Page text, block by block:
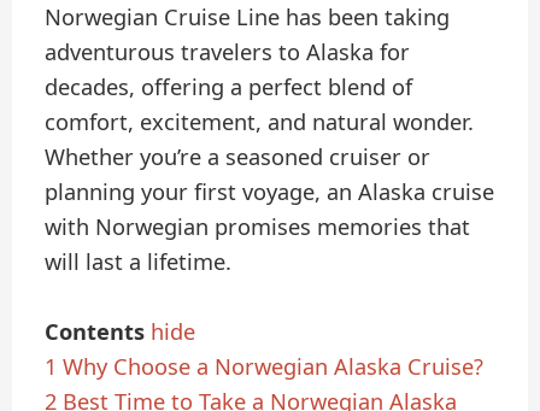
Norwegian Cruise Line has been taking
adventurous travelers to Alaska for
decades, offering a perfect blend of
comfort, excitement, and natural wonder.
Whether you’re a seasoned cruiser or
planning your first voyage, an Alaska cruise
with Norwegian promises memories that
will last a lifetime.
Contents hide
1 Why Choose a Norwegian Alaska Cruise?
2 Best Time to Take a Norwegian Alaska